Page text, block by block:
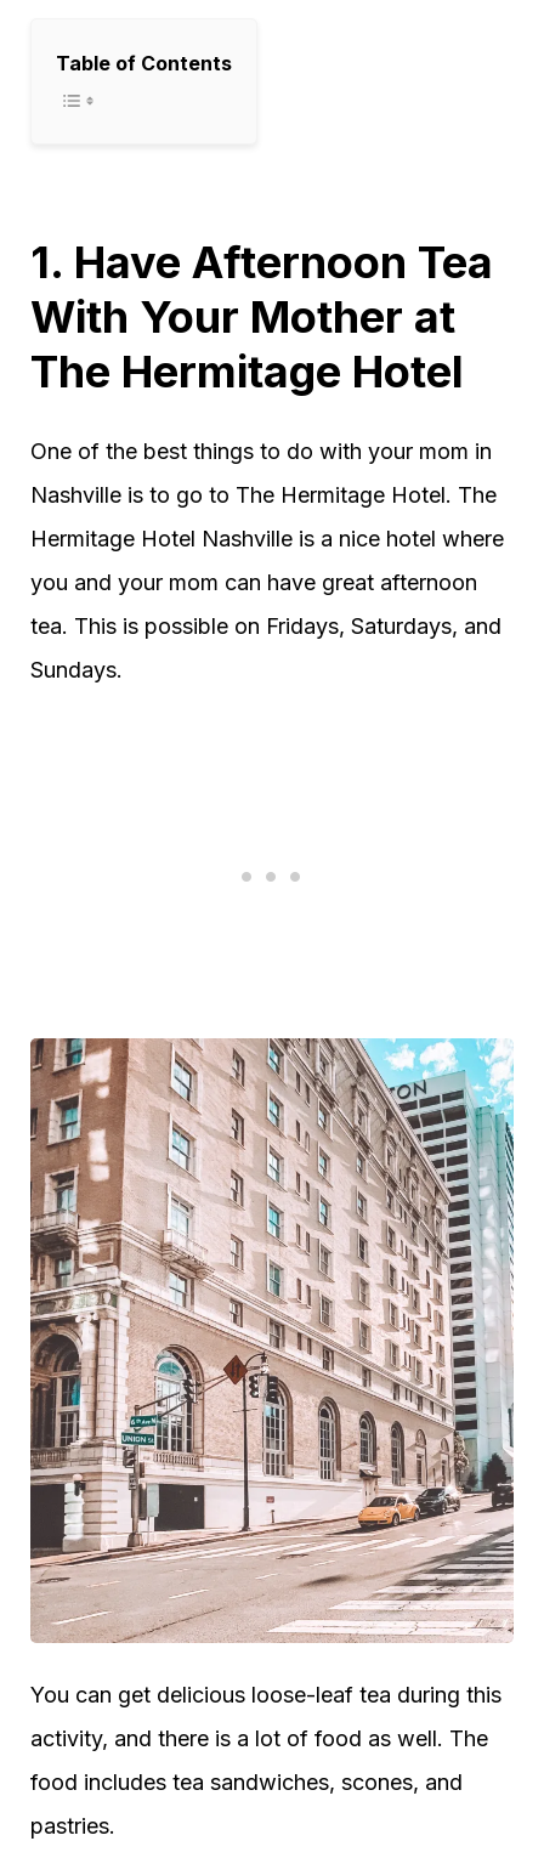
Table of Contents
1. Have Afternoon Tea
With Your Mother at
The Hermitage Hotel
One of the best things to do with your mom in
Nashville is to go to The Hermitage Hotel. The
Hermitage Hotel Nashville is a nice hotel where
you and your mom can have great afternoon
tea. This is possible on Fridays, Saturdays, and
Sundays.
You can get delicious loose-leaf tea during this
activity, and there is a lot of food as well. The
food includes tea sandwiches, scones, and
pastries.